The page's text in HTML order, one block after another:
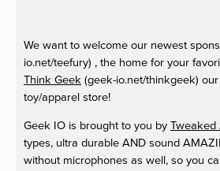
We want to welcome our newest
io.net/teefury) , the home for your
Think Geek (geek-io.net/thinkgeek)
toy/apparel store!
Geek IO is brought to you byTweaked
types, ultra durable AND sound
without microphones as well, so you